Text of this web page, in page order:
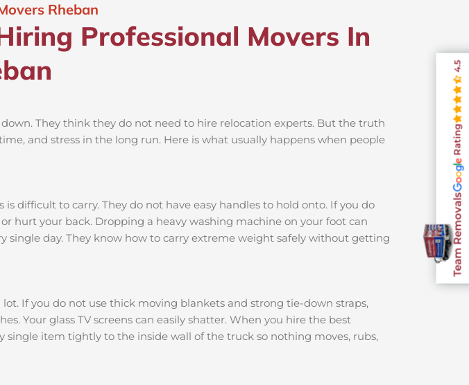
Rheban
Professional Movers In
They think they do not need to hire relocation experts. But the truth
and stress in the long run. Here is what usually happens when people
difficult to carry. They do not have easy handles to hold onto. If you do
hurt your back. Dropping a heavy washing machine on your foot can
single day. They know how to carry extreme weight safely without getting
If you do not use thick moving blankets and strong tie-down straps,
Your glass TV screens can easily shatter. When you hire the best
single item tightly to the inside wall of the truck so nothing moves, rubs,
Team Removals
Rating
4.5